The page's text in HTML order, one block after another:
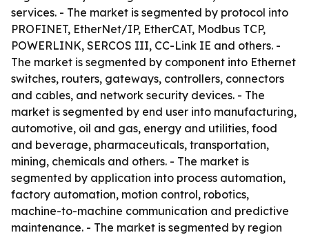
services. - The market is segmented by protocol into
PROFINET, EtherNet/IP, EtherCAT, Modbus TCP,
POWERLINK, SERCOS III, CC-Link IE and others. -
The market is segmented by component into Ethernet
switches, routers, gateways, controllers, connectors
and cables, and network security devices. - The
market is segmented by end user into manufacturing,
automotive, oil and gas, energy and utilities, food
and beverage, pharmaceuticals, transportation,
mining, chemicals and others. - The market is
segmented by application into process automation,
factory automation, motion control, robotics,
machine-to-machine communication and predictive
maintenance. - The market is segmented by region